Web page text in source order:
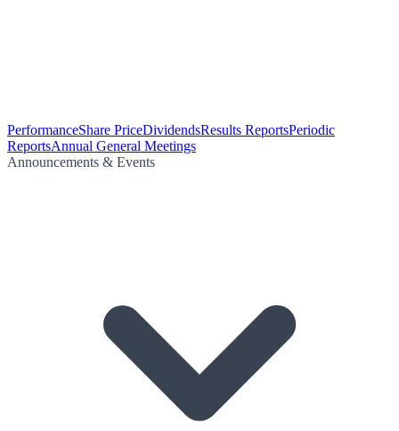
PerformanceShare PriceDividendsResults ReportsPeriodic
ReportsAnnual General Meetings
Announcements & Events